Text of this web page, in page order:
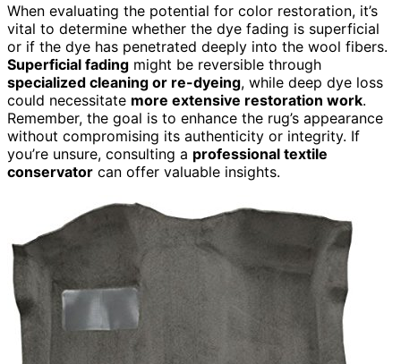
When evaluating the potential for color restoration, it’s
vital to determine whether the dye fading is superficial
or if the dye has penetrated deeply into the wool fibers.
Superficial fading might be reversible through
specialized cleaning or re-dyeing, while deep dye loss
could necessitate more extensive restoration work.
Remember, the goal is to enhance the rug’s appearance
without compromising its authenticity or integrity. If
you’re unsure, consulting a professional textile
conservator can offer valuable insights.